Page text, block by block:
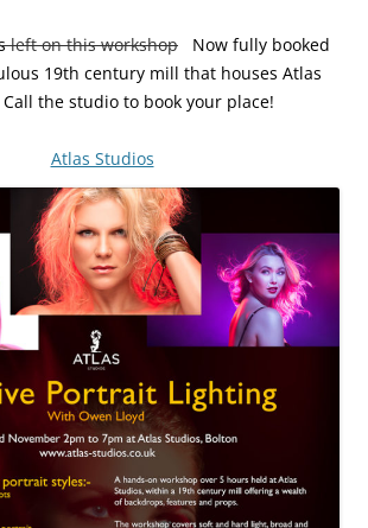
left on this workshop Now fully booked
19th century mill that houses Atlas
the studio to book your place!
Atlas Studios